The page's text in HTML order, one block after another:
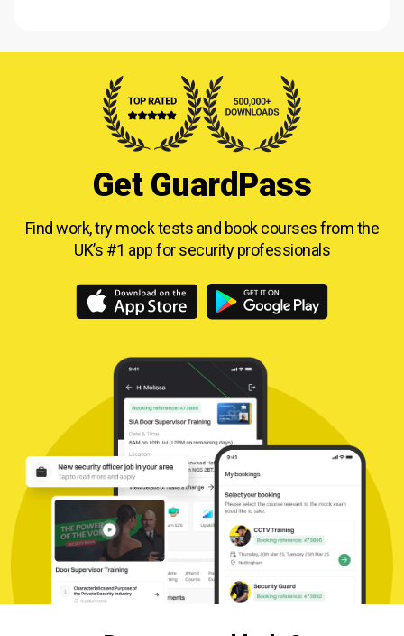
Get GuardPass
Find work, try mock tests and book courses fromthe
UK’s #1 app for security professionals